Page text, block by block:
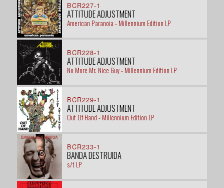
BCR227-1
ATTITUDE ADJUSTMENT
American Paranoia - Millennium Edition LP
BCR228-1
ATTITUDE ADJUSTMENT
No More Mr. Nice Guy - Millennium Edition LP
BCR229-1
ATTITUDE ADJUSTMENT
Out Of Hand - Millennium Edition LP
BCR233-1
BANDA DESTRUIDA
s/t LP